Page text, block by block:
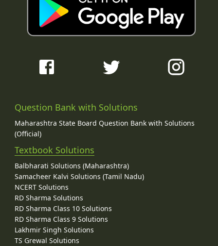
Question Bank with Solutions
Maharashtra State Board Question Bank with Solutions
(Official)
Textbook Solutions
Balbharati Solutions (Maharashtra)
Samacheer Kalvi Solutions (Tamil Nadu)
NCERT Solutions
RD Sharma Solutions
RD Sharma Class 10 Solutions
RD Sharma Class 9 Solutions
Lakhmir Singh Solutions
TS Grewal Solutions